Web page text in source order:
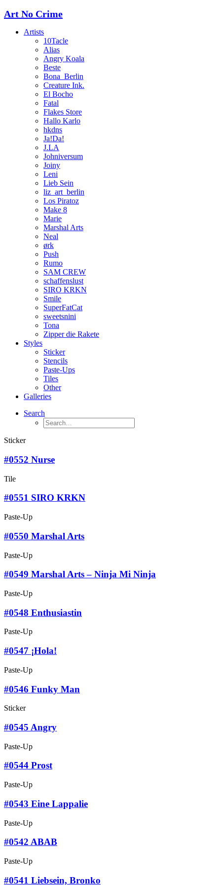
Art No Crime
Artists
10Tacle
Alias
Angry Koala
Beste
Bona_Berlin
Creature Ink.
El Bocho
Fatal
Flakes Store
Hallo Karlo
hkdns
Ja!Da!
J.LA
Johniversum
Joiny
Leni
Lieb Sein
liz_art_berlin
Los Piratoz
Make 8
Marie
Marshal Arts
Neal
ørk
Push
Rumo
SAM CREW
schaffenslust
SIRO KRKN
Smile
SuperFatCat
sweetsnini
Tona
Zipper die Rakete
Styles
Sticker
Stencils
Paste-Ups
Tiles
Other
Galleries
Search
Sticker
#0552 Nurse
Tile
#0551 SIRO KRKN
Paste-Up
#0550 Marshal Arts
Paste-Up
#0549 Marshal Arts – Ninja Mi Ninja
Paste-Up
#0548 Enthusiastin
Paste-Up
#0547 ¡Hola!
Paste-Up
#0546 Funky Man
Sticker
#0545 Angry
Paste-Up
#0544 Prost
Paste-Up
#0543 Eine Lappalie
Paste-Up
#0542 ABAB
Paste-Up
#0541 Liebsein, Bronko